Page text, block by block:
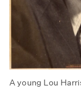
A young Lou